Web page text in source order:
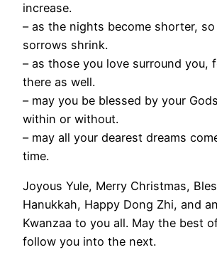
increase.
– as the nights become shorter,
sorrows shrink.
– as those you love surround you,
there as well.
– may you be blessed by your
within or without.
– may all your dearest dreams
time.
Joyous Yule, Merry Christmas,
Hanukkah, Happy Dong Zhi, and
Kwanzaa to you all. May the best
follow you into the next.